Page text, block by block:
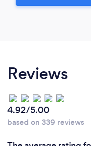
Reviews
4.92/5.00
based on 339 reviews